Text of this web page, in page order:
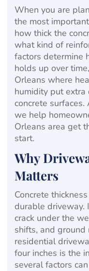
When you are
the most
how thick the
what kind of
factors determine
holds up over
Orleans where
humidity put
concrete surfaces.
we help
Orleans area get
start.
Why
Matters
Concrete
durable
crack under the
shifts, and ground
residential
four inches is the
several factors